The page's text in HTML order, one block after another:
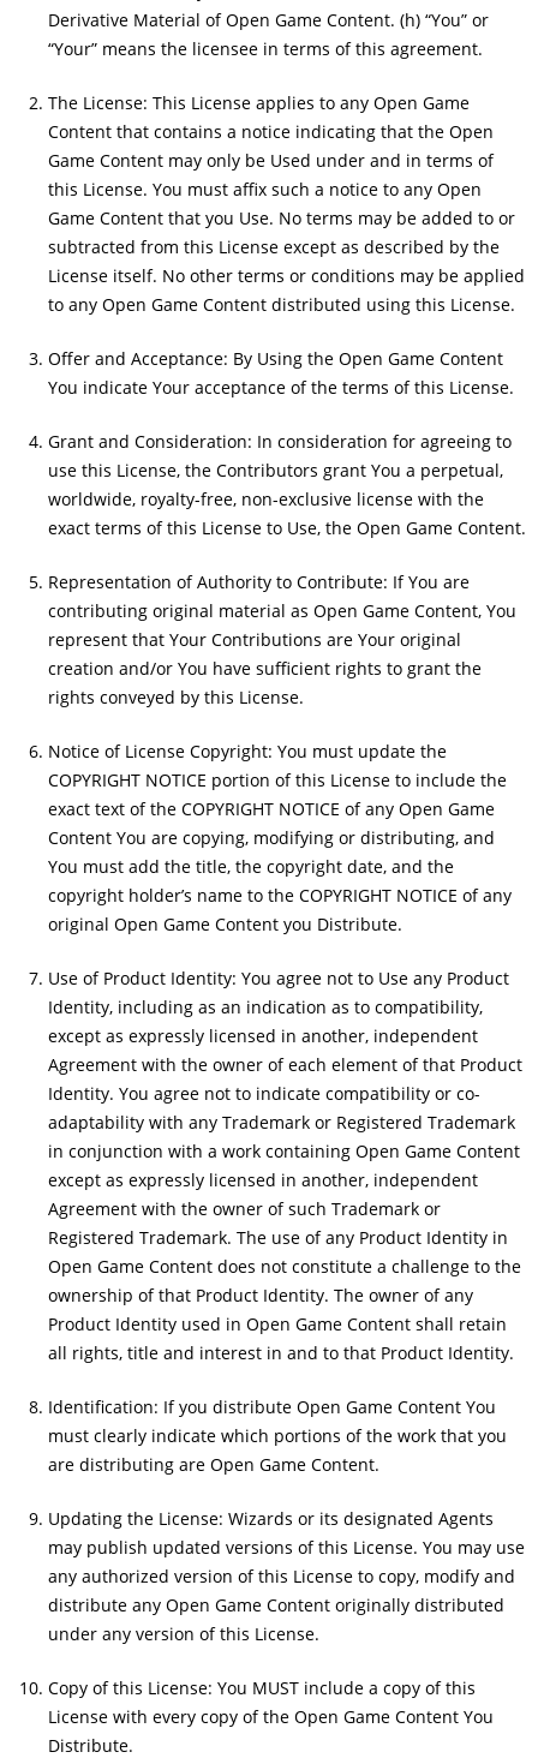
Derivative Material of Open Game Content. (h) “You” or
“Your” means the licensee in terms of this agreement.
The License: This License applies to any Open Game
Content that contains a notice indicating that the Open
Game Content may only be Used under and in terms of
this License. You must affix such a notice to any Open
Game Content that you Use. No terms may be added to or
subtracted from this License except as described by the
License itself. No other terms or conditions may be applied
to any Open Game Content distributed using this License.
Offer and Acceptance: By Using the Open Game Content
You indicate Your acceptance of the terms of this License.
Grant and Consideration: In consideration for agreeing to
use this License, the Contributors grant You a perpetual,
worldwide, royalty-free, non-exclusive license with the
exact terms of this License to Use, the Open Game Content.
Representation of Authority to Contribute: If You are
contributing original material as Open Game Content, You
represent that Your Contributions are Your original
creation and/or You have sufficient rights to grant the
rights conveyed by this License.
Notice of License Copyright: You must update the
COPYRIGHT NOTICE portion of this License to include the
exact text of the COPYRIGHT NOTICE of any Open Game
Content You are copying, modifying or distributing, and
You must add the title, the copyright date, and the
copyright holder’s name to the COPYRIGHT NOTICE of any
original Open Game Content you Distribute.
Use of Product Identity: You agree not to Use any Product
Identity, including as an indication as to compatibility,
except as expressly licensed in another, independent
Agreement with the owner of each element of that Product
Identity. You agree not to indicate compatibility or co-
adaptability with any Trademark or Registered Trademark
in conjunction with a work containing Open Game Content
except as expressly licensed in another, independent
Agreement with the owner of such Trademark or
Registered Trademark. The use of any Product Identity in
Open Game Content does not constitute a challenge to the
ownership of that Product Identity. The owner of any
Product Identity used in Open Game Content shall retain
all rights, title and interest in and to that Product Identity.
Identification: If you distribute Open Game Content You
must clearly indicate which portions of the work that you
are distributing are Open Game Content.
Updating the License: Wizards or its designated Agents
may publish updated versions of this License. You may use
any authorized version of this License to copy, modify and
distribute any Open Game Content originally distributed
under any version of this License.
Copy of this License: You MUST include a copy of this
License with every copy of the Open Game Content You
Distribute.